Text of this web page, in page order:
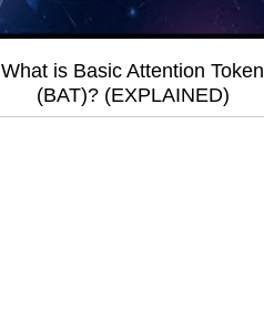
What is Basic Attention Token
(BAT)? (EXPLAINED)